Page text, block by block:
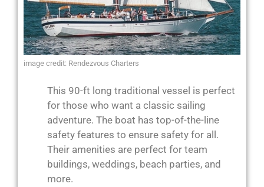
image credit: Rendezvous Charters
This 90-ft long traditional vessel is perfect
for those who want a classic sailing
adventure. The boat has top-of-the-line
safety features to ensure safety for all.
Their amenities are perfect for team
buildings, weddings, beach parties, and
more.